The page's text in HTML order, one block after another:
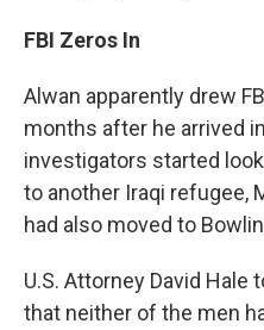
FBI Zeros In
Alwan apparently drew
months after he arrived
investigators started
to another Iraqi refugee,
had also moved to
U.S. Attorney David Hale
that neither of the men